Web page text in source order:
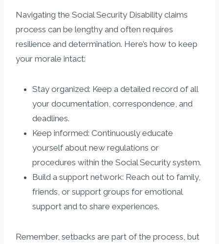
Navigating the Social Security Disability claims
process can be lengthy and often requires
resilience and determination. Here’s how to keep
your morale intact:
Stay organized: Keep a detailed record of all
your documentation, correspondence, and
deadlines.
Keep informed: Continuously educate
yourself about new regulations or
procedures within the Social Security system.
Build a support network: Reach out to family,
friends, or support groups for emotional
support and to share experiences.
Remember, setbacks are part of the process, but